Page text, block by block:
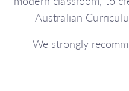
Australian
We strongly